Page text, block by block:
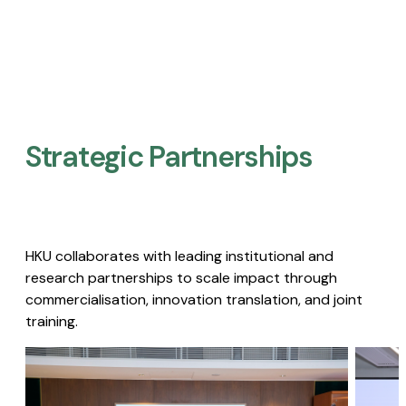
Strategic Partnerships​
HKU collaborates with leading institutional and
research partnerships to scale impact through
commercialisation, innovation translation, and joint
training.